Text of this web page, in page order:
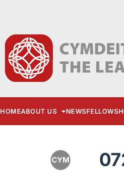
HOMEABOUT US NEWS
CYM